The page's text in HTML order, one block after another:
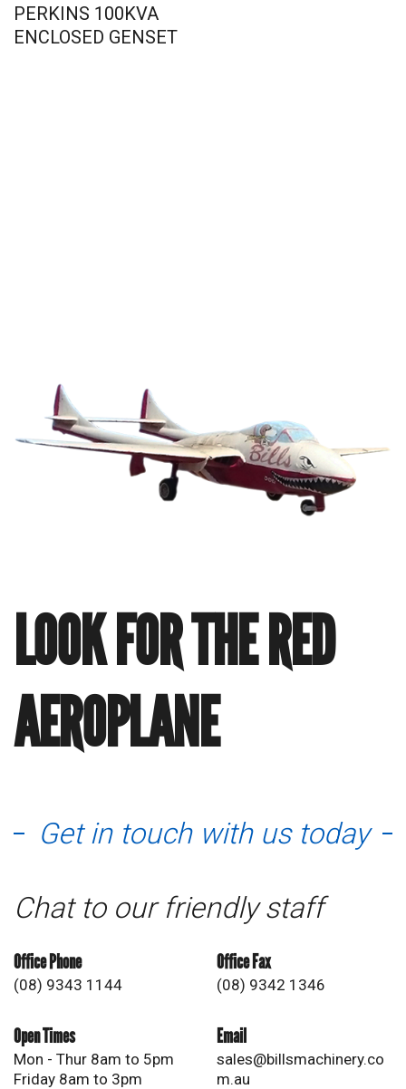
PERKINS 100KVA
ENCLOSED GENSET
LOOK FOR THE RED
AEROPLANE
Get in touch with us today
Chat to our friendly staff
Office Phone
(08) 9343 1144
Office Fax
(08) 9342 1346
Open Times
Mon - Thur 8am to 5pm
Friday 8am to 3pm
Email
sales@billsmachinery.co
m.au